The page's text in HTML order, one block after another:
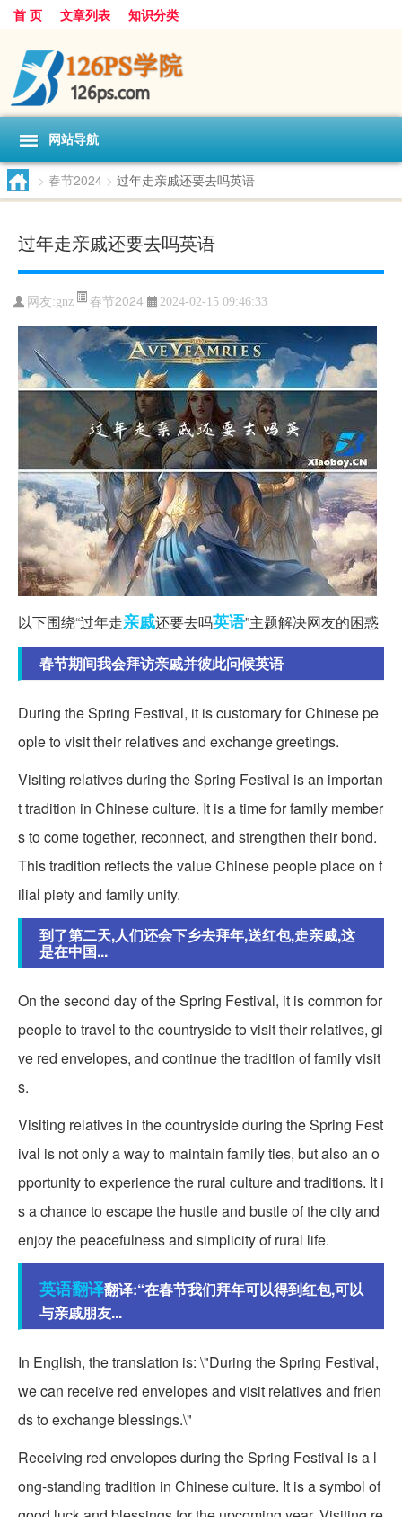
首 页 文章列表 知识分类
网站导航
> 春节2024 > 过年走亲戚还要去吗英语
过年走亲戚还要去吗英语
网友:gnz 春节2024 2024-02-15 09:46:33
以下围绕“过年走亲戚还要去吗英语”主题解决网友的困惑
春节期间我会拜访亲戚并彼此问候英语
During the Spring Festival, it is customary for Chinese pe
ople to visit their relatives and exchange greetings.
Visiting relatives during the Spring Festival is an importan
t tradition in Chinese culture. It is a time for family member
s to come together, reconnect, and strengthen their bond.
This tradition reflects the value Chinese people place on f
ilial piety and family unity.
到了第二天,人们还会下乡去拜年,送红包,走亲戚,这
是在中国...
On the second day of the Spring Festival, it is common for
people to travel to the countryside to visit their relatives, gi
ve red envelopes, and continue the tradition of family visit
s.
Visiting relatives in the countryside during the Spring Fest
ival is not only a way to maintain family ties, but also an o
pportunity to experience the rural culture and traditions. It i
s a chance to escape the hustle and bustle of the city and
enjoy the peacefulness and simplicity of rural life.
英语翻译翻译:“在春节我们拜年可以得到红包,可以
与亲戚朋友...
In English, the translation is: \"During the Spring Festival,
we can receive red envelopes and visit relatives and frien
ds to exchange blessings.\"
Receiving red envelopes during the Spring Festival is a l
ong-standing tradition in Chinese culture. It is a symbol of